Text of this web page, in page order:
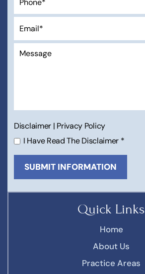
Quick Links
Home
About Us
Practice Areas
Disclaimer | Privacy Policy
I Have Read The Disclaimer *